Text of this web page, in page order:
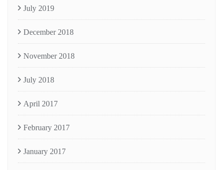
July 2019
December 2018
November 2018
July 2018
April 2017
February 2017
January 2017